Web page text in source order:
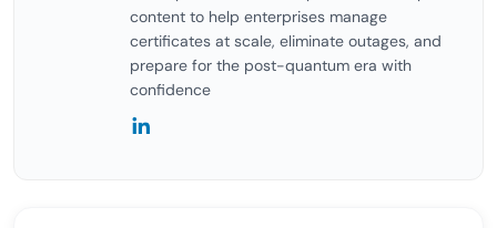
content to help enterprises manage
certificates at scale, eliminate outages, and
prepare for the post-quantum era with
confidence